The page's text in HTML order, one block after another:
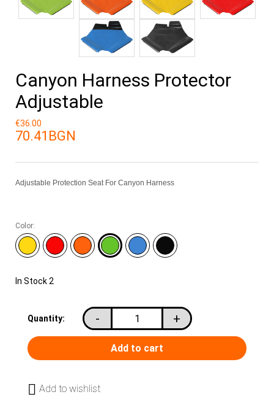
Canyon Harness Protector
Adjustable
€36.00
70.41BGN
Adjustable Protection Seat For Canyon Harness
Color:
In Stock2
Quantity: - +
Add to wishlist